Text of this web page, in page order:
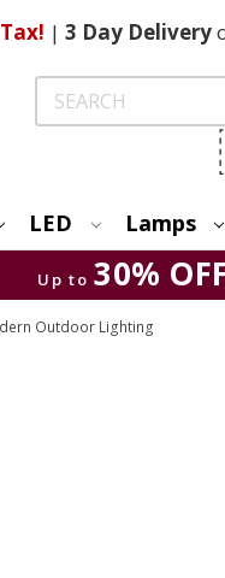
| 3 DayDelivery
Search
LED Lamps
Up to 30%
Outdoor Lighting